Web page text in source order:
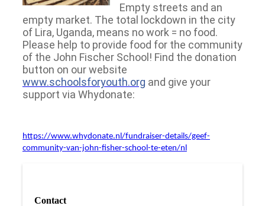
Empty streets and an
empty market. The total lockdown in the city
of Lira, Uganda, means no work = no food.
Please help to provide food for the community
of the John Fischer School! Find the donation
button on our website
www.schoolsforyouth.org and give your
support via Whydonate:
https://www.whydonate.nl/fundraiser-details/geef-
community-van-john-fisher-school-te-eten/nl
Contact